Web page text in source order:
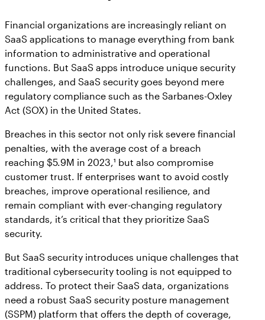
Financial organizations are increasingly reliant on
SaaS applications to manage everything from bank
information to administrative and operational
functions. But SaaS apps introduce unique security
challenges, and SaaS security goes beyond mere
regulatory compliance such as the Sarbanes-Oxley
Act (SOX) in the United States.
Breaches in this sector not only risk severe financial
penalties, with the average cost of a breach
reaching $5.9M in 2023,¹ but also compromise
customer trust. If enterprises want to avoid costly
breaches, improve operational resilience, and
remain compliant with ever-changing regulatory
standards, it’s critical that they prioritize SaaS
security.
But SaaS security introduces unique challenges that
traditional cybersecurity tooling is not equipped to
address. To protect their SaaS data, organizations
need a robust SaaS security posture management
(SSPM) platform that offers the depth of coverage,